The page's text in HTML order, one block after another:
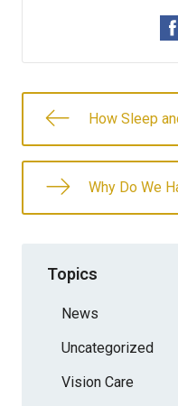
How Sleep
Why Do We
Topics
News
Uncategorized
Vision Care